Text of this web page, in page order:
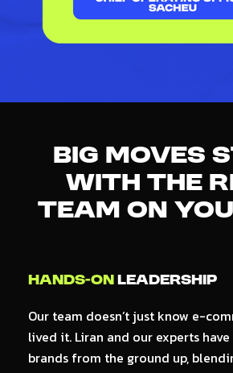
Big Moves
With The
Team On
Hands-on Leadership
Our team doesn’t just know e-
lived it. Liran and our experts
brands from the ground up,